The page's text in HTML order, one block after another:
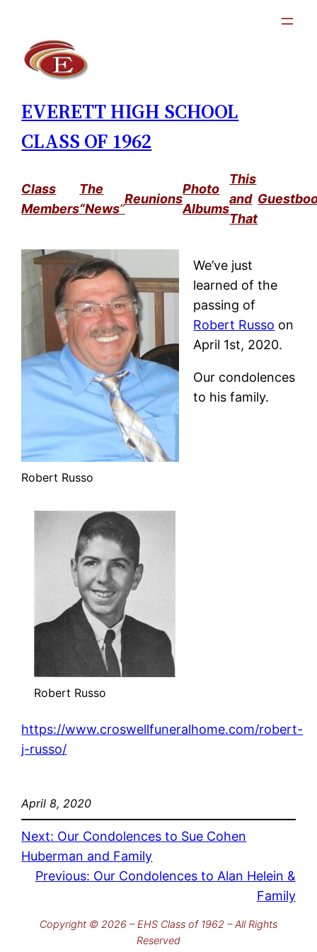
content
EVERETT HIGH SCHOOL
CLASS OF 1962
Class
Members
The
“News”
Reunions
Photo
Albums
This
and
That
Robert Russo
Robert Russo
We’ve just
learned of the
passing of
Robert Russo on
April 1st, 2020.
Our condolences
to his family.
https://www.croswellfuneralhome.com/robert-
j-russo/
April 8, 2020
Next: Our Condolences to Sue Cohen
Huberman and Family
Previous: Our Condolences to Alan Helein &
Family
Copyright © 2026 – EHS Class of 1962 – All Rights
Reserved